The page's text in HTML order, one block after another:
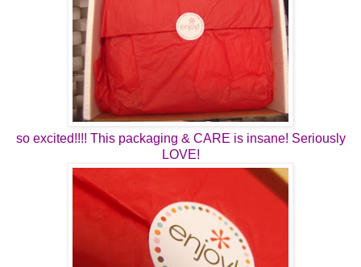
so excited!!!! This packaging & CARE is insane! Seriously
LOVE!